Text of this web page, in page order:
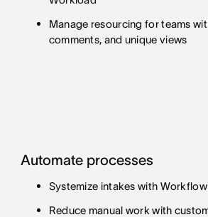
Manage resourcing for teams
comments, and unique views
Automate processes
Systemize intakes with
Reduce manual work with